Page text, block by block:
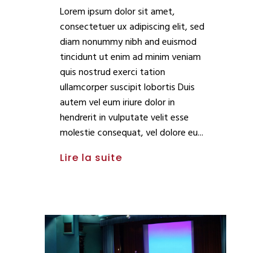
Lorem ipsum dolor sit amet,
consectetuer ux adipiscing elit, sed
diam nonummy nibh and euismod
tincidunt ut enim ad minim veniam
quis nostrud exerci tation
ullamcorper suscipit lobortis Duis
autem vel eum iriure dolor in
hendrerit in vulputate velit esse
molestie consequat, vel dolore eu
Lire la suite